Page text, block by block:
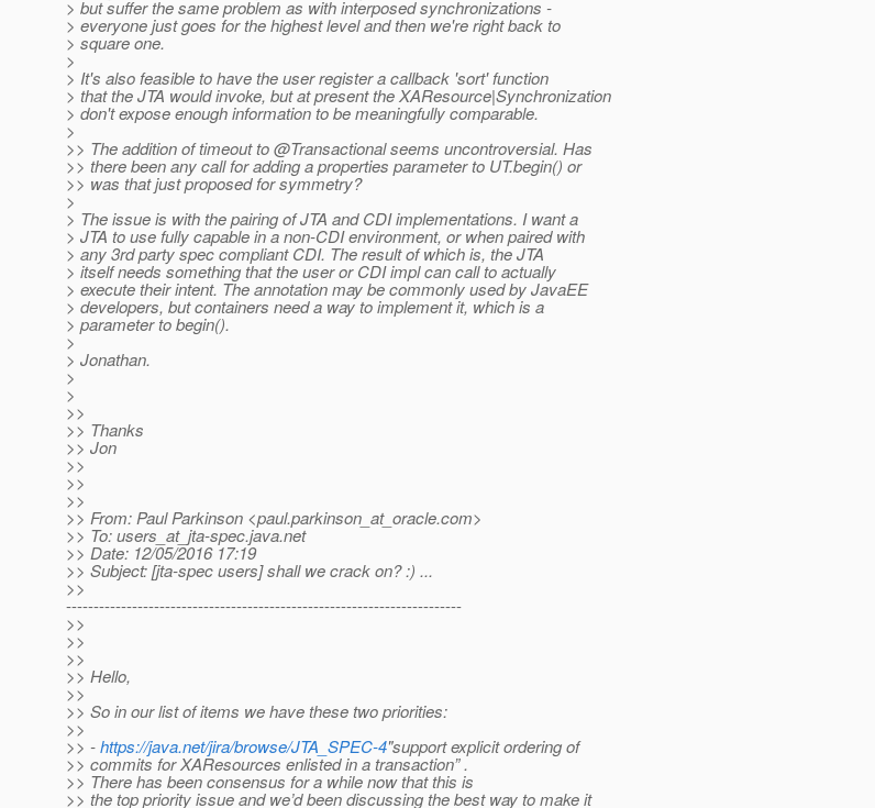
> but suffer the same problem as with interposed synchronizations -
> everyone just goes for the highest level and then we're right back to
> square one.
>
> It's also feasible to have the user register a callback 'sort' function
> that the JTA would invoke, but at present the XAResource|Synchronization
> don't expose enough information to be meaningfully comparable.
>
>> The addition of timeout to @Transactional seems uncontroversial. Has
>> there been any call for adding a properties parameter to UT.begin() or
>> was that just proposed for symmetry?
>
> The issue is with the pairing of JTA and CDI implementations. I want a
> JTA to use fully capable in a non-CDI environment, or when paired with
> any 3rd party spec compliant CDI. The result of which is, the JTA
> itself needs something that the user or CDI impl can call to actually
> execute their intent. The annotation may be commonly used by JavaEE
> developers, but containers need a way to implement it, which is a
> parameter to begin().
>
> Jonathan.
>
>
>>
>> Thanks
>> Jon
>>
>>
>>
>> From: Paul Parkinson <paul.parkinson_at_oracle.com>
>> To: users_at_jta-spec.java.net
>> Date: 12/05/2016 17:19
>> Subject: [jta-spec users] shall we crack on? :) ...
>>
------------------------------------------------------------------------
>>
>>
>>
>> Hello,
>>
>> So in our list of items we have these two priorities:
>>
>> -https://java.net/jira/browse/JTA_SPEC-4"support explicit ordering of
>> commits for XAResources enlisted in a transaction” .
>> There has been consensus for a while now that this is
>> the top priority issue and we’d been discussing the best way to make it